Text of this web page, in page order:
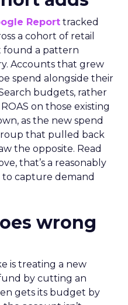
Report tracked
a cohort of retail
found a pattern
Accounts that grew
spend alongside their
budgets, rather
on those existing
as the new spend
that pulled back
the opposite. Read
that’s a reasonably
to capture demand
wrong
is treating a new
by cutting an
gets its budget by